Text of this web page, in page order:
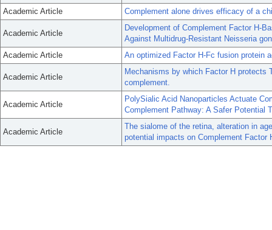
Academic Article
Complement alone drives efficacy of a
Academic Article
Development of Complement Factor H-
Against Multidrug-Resistant Neisseria
Academic Article
An optimized Factor H-Fc fusion protein
Academic Article
Mechanisms by which Factor H protects
complement.
Academic Article
PolySialic Acid Nanoparticles Actuate
Complement Pathway: A Safer Potential
Academic Article
The sialome of the retina, alteration in
potential impacts on Complement Factor